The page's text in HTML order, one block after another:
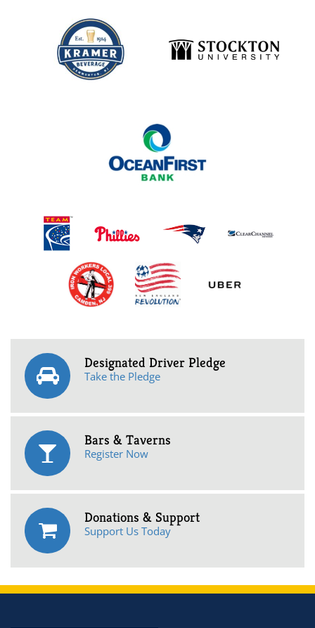
Designated Driver Pledge
Take the Pledge
Bars & Taverns
Register Now
Donations & Support
Support Us Today